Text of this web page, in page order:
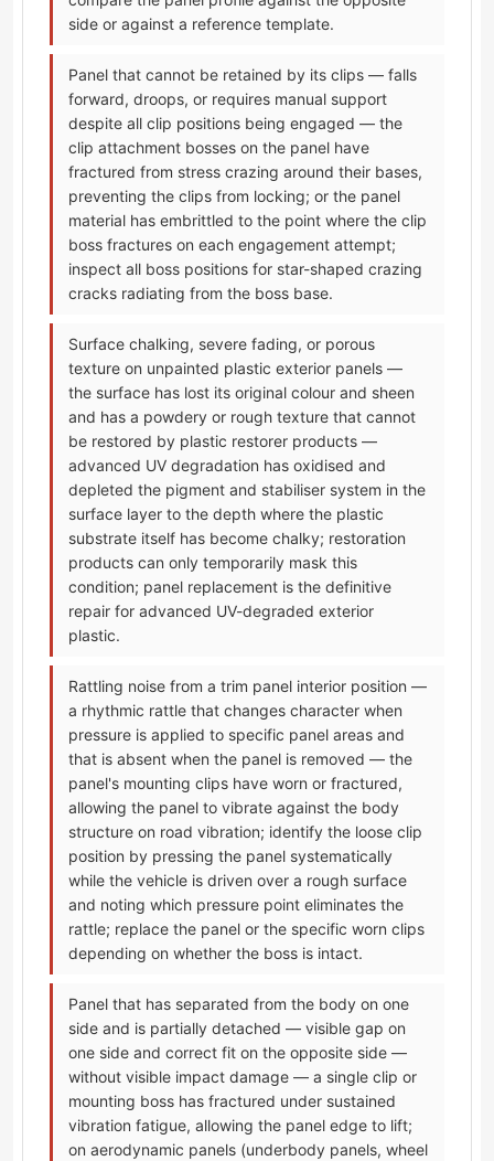
side or against a reference template.
Panel that cannot be retained by its clips — falls
forward, droops, or requires manual support
despite all clip positions being engaged — the
clip attachment bosses on the panel have
fractured from stress crazing around their bases,
preventing the clips from locking; or the panel
material has embrittled to the point where the clip
boss fractures on each engagement attempt;
inspect all boss positions for star-shaped crazing
cracks radiating from the boss base.
Surface chalking, severe fading, or porous
texture on unpainted plastic exterior panels —
the surface has lost its original colour and sheen
and has a powdery or rough texture that cannot
be restored by plastic restorer products —
advanced UV degradation has oxidised and
depleted the pigment and stabiliser system in the
surface layer to the depth where the plastic
substrate itself has become chalky; restoration
products can only temporarily mask this
condition; panel replacement is the definitive
repair for advanced UV-degraded exterior
plastic.
Rattling noise from a trim panel interior position —
a rhythmic rattle that changes character when
pressure is applied to specific panel areas and
that is absent when the panel is removed — the
panel's mounting clips have worn or fractured,
allowing the panel to vibrate against the body
structure on road vibration; identify the loose clip
position by pressing the panel systematically
while the vehicle is driven over a rough surface
and noting which pressure point eliminates the
rattle; replace the panel or the specific worn clips
depending on whether the boss is intact.
Panel that has separated from the body on one
side and is partially detached — visible gap on
one side and correct fit on the opposite side —
without visible impact damage — a single clip or
mounting boss has fractured under sustained
vibration fatigue, allowing the panel edge to lift;
on aerodynamic panels (underbody panels, wheel